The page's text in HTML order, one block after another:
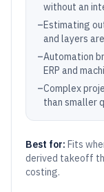
without an
–Estimating
and layers
–Automation
ERP and
–Complex
than smaller
Best for: Fits
derived takeoff
costing.